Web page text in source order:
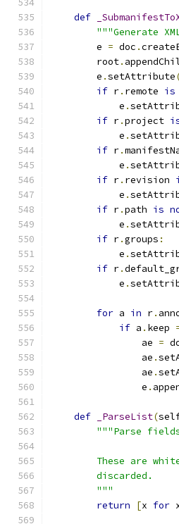
def
"""Generate
        e
= doc .
        root
.
        e
.setAttribute
if r. remote is
            e
.
if r.project
            e
.
if r.
            e
.
if r. revision
            e
.
if r.path is
            e
.
if r.groups :
            e
.
if r.
            e
.
for a in r.
if a . keep
                ae
=
                ae
.
                ae
.
                e
.
def _ParseList(
"""Parse
These are
        discarded.
        """
return
[x for